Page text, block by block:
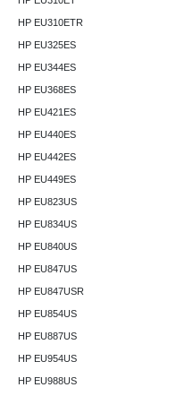
HP EU310ETR
HP EU325ES
HP EU344ES
HP EU368ES
HP EU421ES
HP EU440ES
HP EU442ES
HP EU449ES
HP EU823US
HP EU834US
HP EU840US
HP EU847US
HP EU847USR
HP EU854US
HP EU887US
HP EU954US
HP EU988US